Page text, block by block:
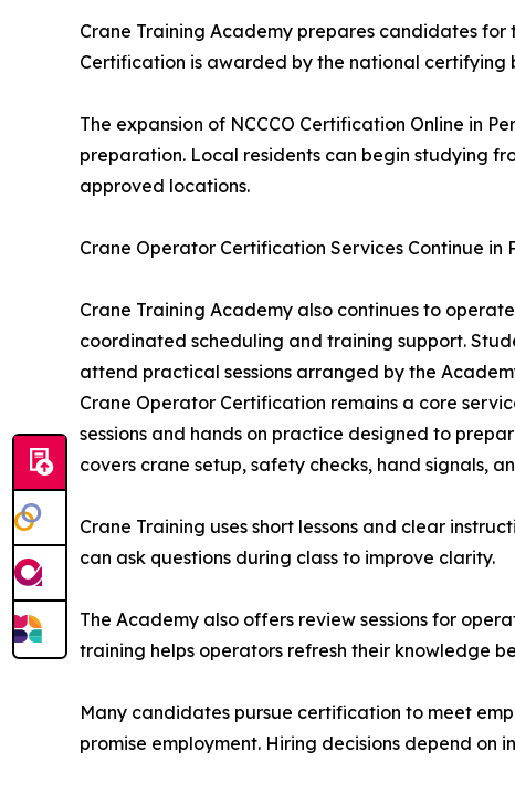
Crane Training Academy prepares candidates
Certification is awarded by the national
The expansion of NCCCO Certification Online in
preparation. Local residents can begin studying
approved locations.
Crane Operator Certification Services Continue in
Crane Training Academy also continues to
coordinated scheduling and training support.
attend practical sessions arranged by the
Crane Operator Certification remains a core
sessions and hands on practice designed to
covers crane setup, safety checks, hand signals,
Crane Training uses short lessons and clear
can ask questions during class to improve clarity.
The Academy also offers review sessions for
training helps operators refresh their knowledge
Many candidates pursue certification to meet
promise employment. Hiring decisions depend on